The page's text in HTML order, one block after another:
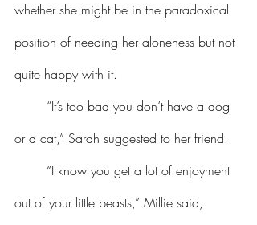
whether she might be in the paradoxical
position of needing her aloneness but not
quite happy with it.
or a cat,” Sarah suggested to her friend.
out of your little beasts,” Millie said,